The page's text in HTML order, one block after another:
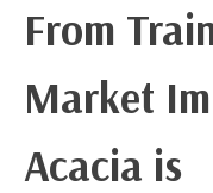
From
Market
Acacia is